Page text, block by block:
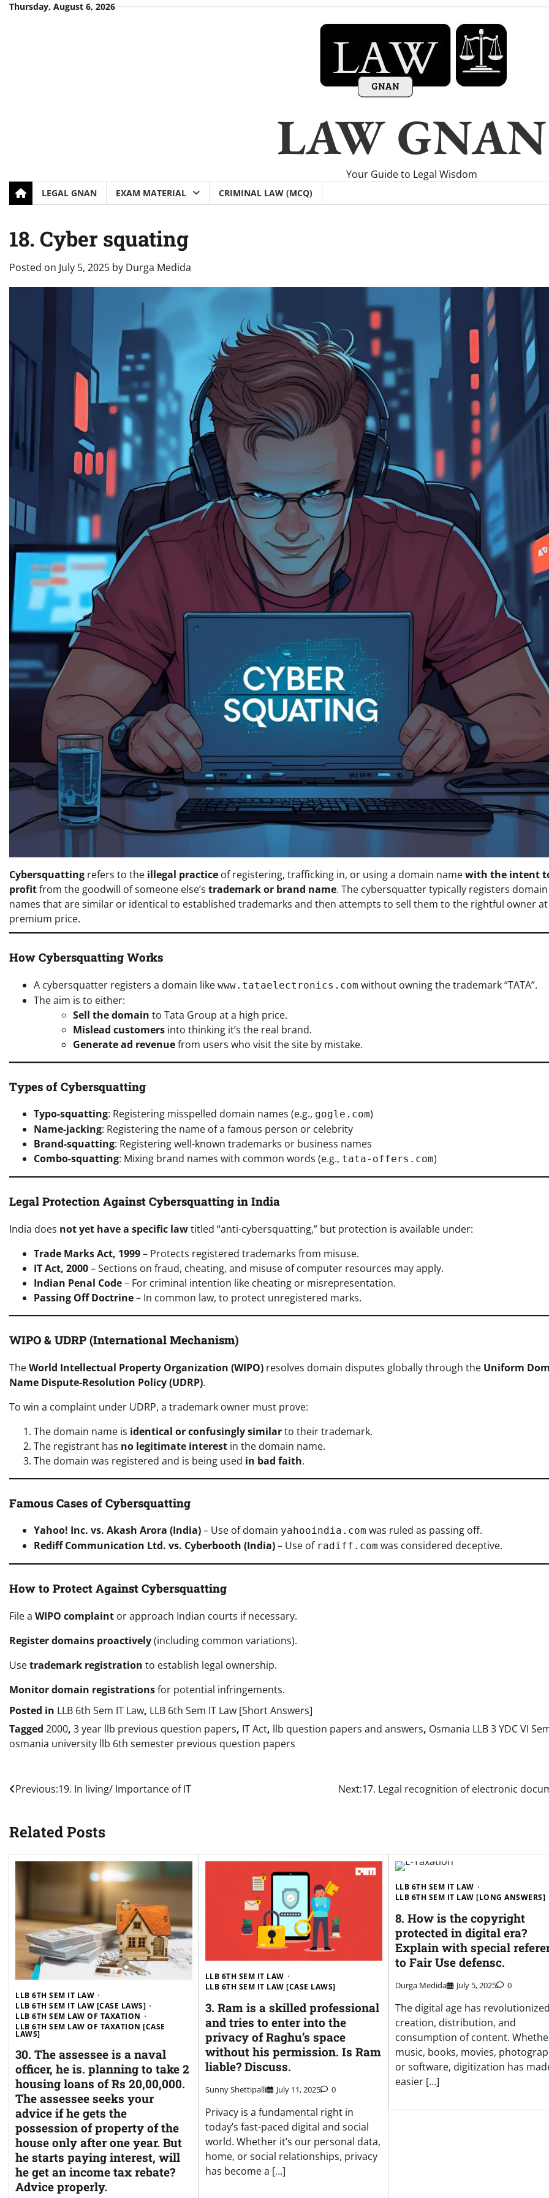
SkipThursday, August 6, 2026
LAW GNAN
Your Guide to Legal Wisdom
LEGAL GNAN EXAM MATERIAL CRIMINAL LAW (MCQ)
18. Cyber squating
Posted on July 5, 2025 by Durga Medida
Cybersquatting refers to the illegal practice of registering, trafficking in, or using a domain namewith the intent
profitfrom the goodwill of someone else’s trademark or brand name. The cybersquatter typically registers domain
names that are similar or identical to established trademarks and then attempts to sell them to the rightful owner
premium price.
How Cybersquatting Works
A cybersquatter registers a domain like www.tataelectronics.com without owning the trademark “TATA”.
The aim is to either:
Sell the domain to Tata Group at a high price.
Mislead customers into thinking it’s the real brand.
Generate ad revenuefrom users who visit the site by mistake.
Types of Cybersquatting
Typo-squatting: Registering misspelled domain names (e.g., gogle.com)
Name-jacking: Registering the name of a famous person or celebrity
Brand-squatting: Registering well-known trademarks or business names
Combo-squatting: Mixing brand names with common words (e.g., tata-offers.com)
Legal Protection Against Cybersquatting in India
India does not yet have a specific lawtitled “anti-cybersquatting,” but protection is available under:
Trade Marks Act, 1999– Protects registered trademarks from misuse.
IT Act, 2000– Sections on fraud, cheating, and misuse of computer resources may apply.
Indian Penal Code– For criminal intention like cheating or misrepresentation.
Passing Off Doctrine– In common law, to protect unregistered marks.
WIPO & UDRP (International Mechanism)
TheWorld Intellectual Property Organization (WIPO) resolves domain disputes globally through the Uniform
Name Dispute-Resolution Policy (UDRP).
To win a complaint under UDRP, a trademark owner must prove:
The domain name is identical or confusingly similarto their trademark.
The registrant has no legitimate interest in the domain name.
The domain was registered and is being used in bad faith.
Famous Cases of Cybersquatting
Yahoo! Inc. vs. Akash Arora (India)– Use of domain yahooindia.com was ruled as passing off.
Rediff Communication Ltd. vs. Cyberbooth (India)– Use of radiff.com was considered deceptive.
How to Protect Against Cybersquatting
File a WIPO complaint or approach Indian courts if necessary.
Register domains proactively(including common variations).
Usetrademark registration to establish legal ownership.
Monitor domain registrationsfor potential infringements.
Posted in LLB 6th Sem IT Law, LLB 6th Sem IT Law [Short Answers]
Tagged 2000, 3 year llb previous question papers, IT Act, llb question papers and answers, Osmania LLB 3 YDC VI
osmania university llb 6th semester previous question papers
Post
Previous:19. In living/ Importance of IT Next:17. Legal recognition of electronic
Related Posts
LLB 6TH SEM IT LAW
LLB 6TH SEM IT LAW [CASE LAWS]
LLB 6TH SEM LAW OF TAXATION
LLB 6TH SEM LAW OF TAXATION [CASE
LAWS]
30. The assessee is a naval
officer, he is. planning to take 2
housing loans of Rs 20,00,000.
The assessee seeks your
advice if he gets the
possession of property of the
house only after one year. But
he starts paying interest, will
he get an income tax rebate?
Advice properly.
LLB 6TH SEM IT LAW
LLB 6TH SEM IT LAW [CASE LAWS]
3. Ram is a skilled professional
and tries to enter into the
privacy of Raghu’s space
without his permission. Is Ram
liable? Discuss.
Sunny Shettipalli July 11, 2025 0
Privacy is a fundamental right in
today’s fast-paced digital and social
world. Whether it’s our personal data,
home, or social relationships, privacy
has become a […]
LLB 6TH SEM IT LAW
LLB 6TH SEM IT LAW [LONG ANSWERS]
8. How is the copyright
protected in digital era?
Explain with special
to Fair Use defensc.
Durga Medida July 5, 2025 0
The digital age has
creation, distribution, and
consumption of content.
music, books, movies,
or software, digitization has
easier […]